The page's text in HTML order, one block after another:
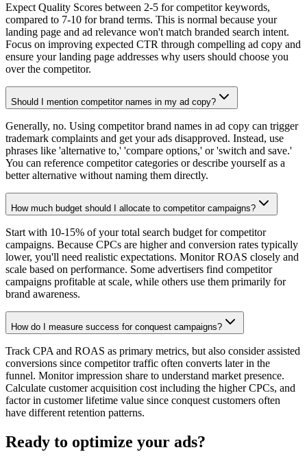
Expect Quality Scores between 2-5 for competitor keywords,
compared to 7-10 for brand terms. This is normal because your
landing page and ad relevance won't match branded search intent.
Focus on improving expected CTR through compelling ad copy and
ensure your landing page addresses why users should choose you
over the competitor.
Should I mention competitor names in my ad copy?
Generally, no. Using competitor brand names in ad copy can trigger
trademark complaints and get your ads disapproved. Instead, use
phrases like 'alternative to,' 'compare options,' or 'switch and save.'
You can reference competitor categories or describe yourself as a
better alternative without naming them directly.
How much budget should I allocate to competitor campaigns?
Start with 10-15% of your total search budget for competitor
campaigns. Because CPCs are higher and conversion rates typically
lower, you'll need realistic expectations. Monitor ROAS closely and
scale based on performance. Some advertisers find competitor
campaigns profitable at scale, while others use them primarily for
brand awareness.
How do I measure success for conquest campaigns?
Track CPA and ROAS as primary metrics, but also consider assisted
conversions since competitor traffic often converts later in the
funnel. Monitor impression share to understand market presence.
Calculate customer acquisition cost including the higher CPCs, and
factor in customer lifetime value since conquest customers often
have different retention patterns.
Ready to optimize your ads?